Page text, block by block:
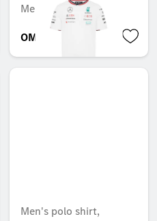
Mercedes-AMG F1
OMR 53.707
Men's polo shirt,